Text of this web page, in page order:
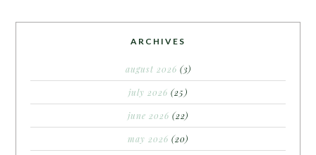
ARCHIVES
august 2026 (3)
july 2026 (25)
june 2026 (22)
may 2026 (20)